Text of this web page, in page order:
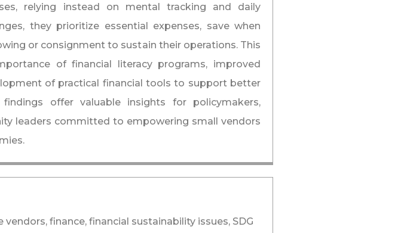
relying instead on mental tracking and daily
they prioritize essential expenses, save when
or consignment to sustain their operations. This
of financial literacy programs, improved
of practical financial tools to support better
offer valuable insights for policymakers,
leaders committed to empowering small vendors
finance, financial sustainability issues, SDG